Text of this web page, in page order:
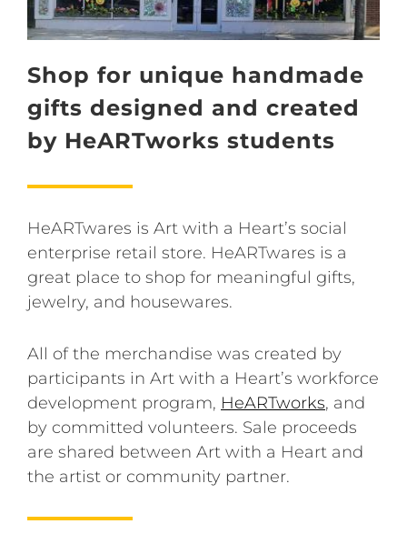
Shop for unique handmade
gifts designed and created
by HeARTworks students
HeARTwares is Art with a Heart’s social
enterprise retail store. HeARTwares is a
great place to shop for meaningful gifts,
jewelry, and housewares.
All of the merchandise was created by
participants in Art with a Heart’s workforce
development program, HeARTworks, and
by committed volunteers. Sale proceeds
are shared between Art with a Heart and
the artist or community partner.